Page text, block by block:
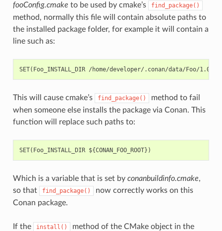
fooConfig.cmake to be used by cmake’s find_package()
method, normally this file will contain absolute paths to
the installed package folder, for example it will contain a
line such as:
This will cause cmake’s find_package()
method to fail
when someone else installs the package via Conan. This
function will replace such paths to:
Which is a variable that is set by conanbuildinfo.cmake,
so that
find_package()
now correctly works on this
Conan package.
If the install()
method of the CMake object in the